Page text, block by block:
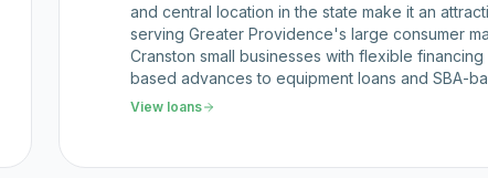
and central location in the state make it an
serving Greater Providence's large consumer
Cranston small businesses with flexible
based advances to equipment loans and SBA-
View loans